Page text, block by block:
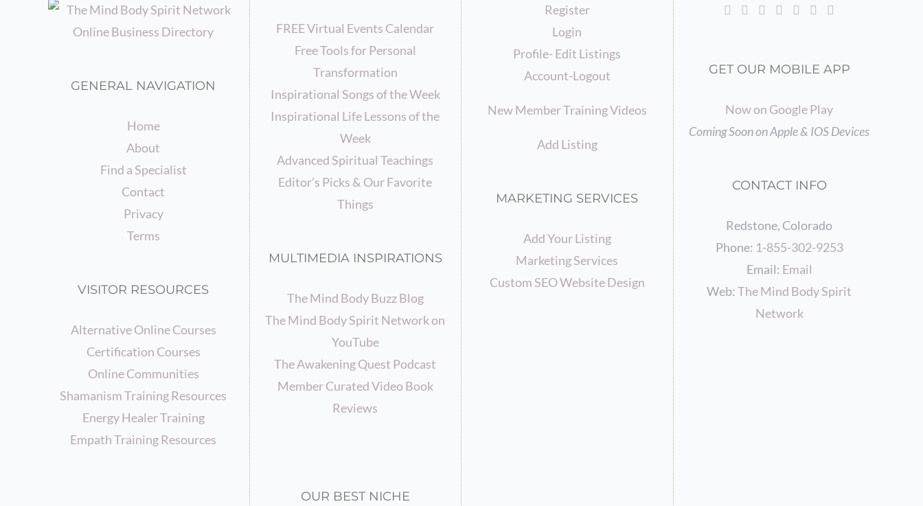
GENERAL NAVIGATION
Home
About
Find a Specialist
Contact
Privacy
Terms
VISITOR RESOURCES
Alternative Online Courses
Certification Courses
Online Communities
Shamanism Training Resources
Energy Healer Training
Empath Training Resources
FREE Virtual Events Calendar
Free Tools for Personal
Transformation
Inspirational Songs of the Week
Inspirational Life Lessons of the
Week
Advanced Spiritual Teachings
Editor’s Picks & Our Favorite
Things
MULTIMEDIA INSPIRATIONS
The Mind Body Buzz Blog
The Mind Body Spirit Network on
YouTube
The Awakening Quest Podcast
Member Curated Video Book
Reviews
OUR BEST NICHE
Register
Login
Profile- Edit Listings
Account-Logout
New Member Training Videos
Add Listing
MARKETING SERVICES
Add Your Listing
Marketing Services
Custom SEO Website Design
GET OUR MOBILE APP
Now on Google Play
Coming Soon on Apple & IOS Devices
CONTACT INFO
Redstone, Colorado
Phone: 1-855-302-9253
Email: Email
Web:The Mind Body Spirit
Network